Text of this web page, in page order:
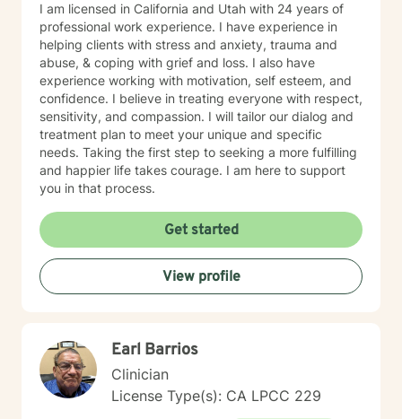
I am licensed in California and Utah with 24 years of
professional work experience. I have experience in
helping clients with stress and anxiety, trauma and
abuse, & coping with grief and loss. I also have
experience working with motivation, self esteem, and
confidence. I believe in treating everyone with respect,
sensitivity, and compassion. I will tailor our dialog and
treatment plan to meet your unique and specific
needs. Taking the first step to seeking a more fulfilling
and happier life takes courage. I am here to support
you in that process.
Get started
View profile
Earl Barrios
Clinician
License Type(s): CA LPCC 229